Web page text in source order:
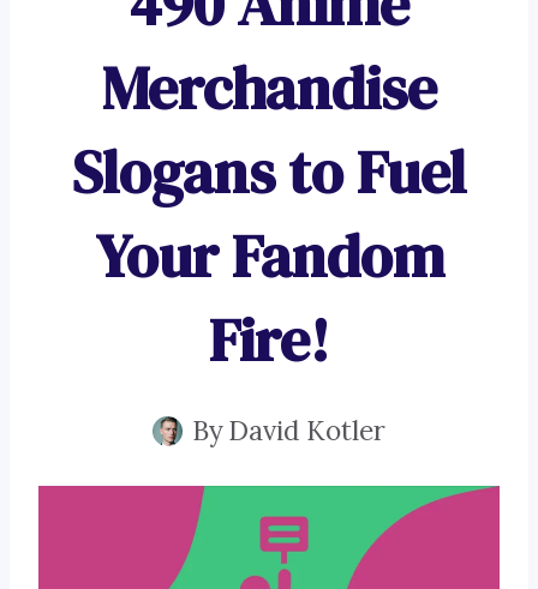
Merchandise
Slogans to Fuel
Your Fandom
Fire!
ByDavid Kotler